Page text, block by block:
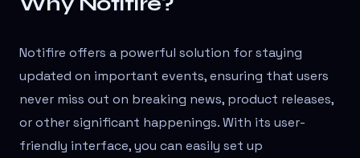
Notifire offers a powerful solution for staying
updated on important events, ensuring that users
never miss out on breaking news, product releases,
or other significant happenings. With its user-
friendly interface, you can easily set up